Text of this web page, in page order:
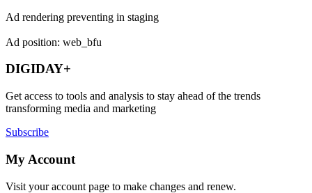
Ad rendering preventing in staging
Ad position: web_bfu
DIGIDAY+
Get access to tools and analysis to stay ahead of the trends
transforming media and marketing
Subscribe
My Account
Visit your account page to make changes and renew.